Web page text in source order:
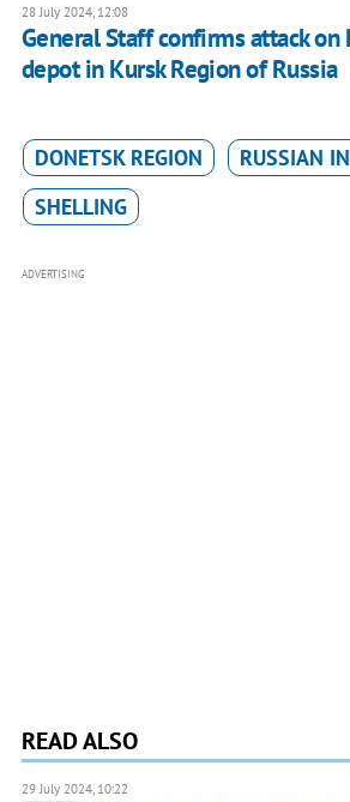
28 July 2024, 12:08
General Staff confirms attack on
depot in Kursk Region of Russia
DONETSK REGION
RUSSIAN
SHELLING
ADVERTISING
READ ALSO
29 July 2024, 10:22